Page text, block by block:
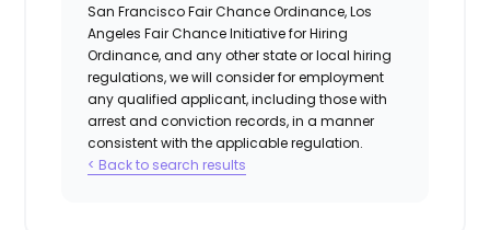
San Francisco Fair Chance Ordinance, Los
Angeles Fair Chance Initiative for Hiring
Ordinance, and any other state or local hiring
regulations, we will consider for employment
any qualified applicant, including those with
arrest and conviction records, in a manner
consistent with the applicable regulation.
< Back to search results